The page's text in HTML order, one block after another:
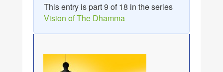
This entry is part 9 of 18 in the series
Vision of The Dhamma